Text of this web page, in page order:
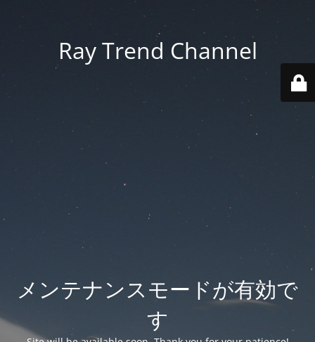
Ray Trend Channel
メンテナンスモードが有効で
す